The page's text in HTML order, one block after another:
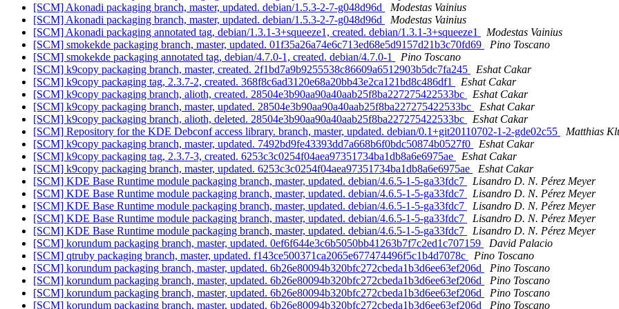
[SCM] Akonadi packaging branch, master, updated. debian/1.5.3-2-7-g048d96d
Modestas Vainius
[SCM] Akonadi packaging branch, master, updated. debian/1.5.3-2-7-g048d96d
Modestas Vainius
[SCM] Akonadi packaging annotated tag, debian/1.3.1-3+squeeze1, created. debian/1.3.1-3+squeeze1
Modestas Vainius
[SCM] smokekde packaging branch, master, updated. 01f35a26a74e6c713ed68e5d9157d21b3c70fd69
Pino Toscano
[SCM] smokekde packaging annotated tag, debian/4.7.0-1, created. debian/4.7.0-1
Pino Toscano
[SCM] k9copy packaging branch, master, created. 2f1bd7a9b9255538c86609a6512903b5dc7fa245
Eshat Cakar
[SCM] k9copy packaging tag, 2.3.7-2, created. 368f8c6ad3120e68a20bb43e2ca121bd8c486df1
Eshat Cakar
[SCM] k9copy packaging branch, alioth, created. 28504e3b90aa90a40aab25f8ba227275422533bc
Eshat Cakar
[SCM] k9copy packaging branch, master, updated. 28504e3b90aa90a40aab25f8ba227275422533bc
Eshat Cakar
[SCM] k9copy packaging branch, alioth, deleted. 28504e3b90aa90a40aab25f8ba227275422533bc
Eshat Cakar
[SCM] Repository for the KDE Debconf access library. branch, master, updated. debian/0.1+git20110702-1-2-gde02c55
Matthias
[SCM] k9copy packaging branch, master, updated. 7492bd9fe43393dd7a668b6f0bdc50874b0527f0
Eshat Cakar
[SCM] k9copy packaging tag, 2.3.7-3, created. 6253c3c0254f04aea97351734ba1db8a6e6975ae
Eshat Cakar
[SCM] k9copy packaging branch, master, updated. 6253c3c0254f04aea97351734ba1db8a6e6975ae
Eshat Cakar
[SCM] KDE Base Runtime module packaging branch, master, updated. debian/4.6.5-1-5-ga33fdc7
Lisandro D. N. Pérez Meyer
[SCM] KDE Base Runtime module packaging branch, master, updated. debian/4.6.5-1-5-ga33fdc7
Lisandro D. N. Pérez Meyer
[SCM] KDE Base Runtime module packaging branch, master, updated. debian/4.6.5-1-5-ga33fdc7
Lisandro D. N. Pérez Meyer
[SCM] KDE Base Runtime module packaging branch, master, updated. debian/4.6.5-1-5-ga33fdc7
Lisandro D. N. Pérez Meyer
[SCM] KDE Base Runtime module packaging branch, master, updated. debian/4.6.5-1-5-ga33fdc7
Lisandro D. N. Pérez Meyer
[SCM] korundum packaging branch, master, updated. 0ef6f644e3c6b5050bb41263b7f7c2ed1c707159
David Palacio
[SCM] qtruby packaging branch, master, updated. f143ce500371ca2065e677474496f5c1b4d7078c
Pino Toscano
[SCM] korundum packaging branch, master, updated. 6b26e80094b320bfc272cbeda1b3d6ee63ef206d
Pino Toscano
[SCM] korundum packaging branch, master, updated. 6b26e80094b320bfc272cbeda1b3d6ee63ef206d
Pino Toscano
[SCM] korundum packaging branch, master, updated. 6b26e80094b320bfc272cbeda1b3d6ee63ef206d
Pino Toscano
[SCM] korundum packaging branch, master, updated. 6b26e80094b320bfc272cbeda1b3d6ee63ef206d
Pino Toscano